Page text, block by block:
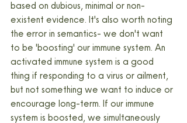
based on dubious, minimal or non-
existent evidence. It's also worth noting
the error in semantics- we don't want
to be 'boosting' our immune system. An
activated immune system is a good
thing if responding to a virus or ailment,
but not something we want to induce or
encourage long-term. If our immune
system is boosted, we simultaneously